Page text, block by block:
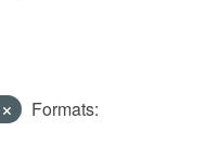
Formats: